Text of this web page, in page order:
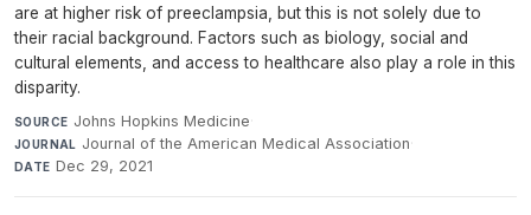
are at higher risk of preeclampsia, but this is not solely due to
their racial background. Factors such as biology, social and
cultural elements, and access to healthcare also play a role in this
disparity.
SOURCE Johns Hopkins Medicine·
JOURNAL Journal of the American Medical Association·
DATE Dec 29, 2021